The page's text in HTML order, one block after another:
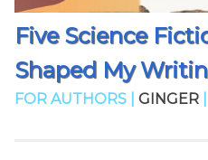
Five Science
Shaped My
FOR AUTHORS | GINGER